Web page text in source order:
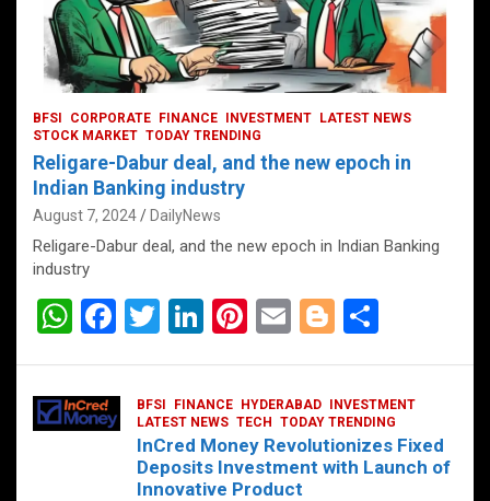
BFSI CORPORATE FINANCE INVESTMENT
LATEST NEWS
STOCK MARKET TODAY TRENDING
Religare-Dabur deal, and the new epoch in
Indian Banking industry
August 7, 2024 DailyNews
Religare-Dabur deal, and the new epoch in Indian Banking
industry
W
at
s
F
ce
b
T
er
Li
dI
n
Pi
es
t
E
Bl
g
er
e
BFSI FINANCE HYDERABAD
INVESTMENT
LATEST NEWS TECH TODAY TRENDING
InCred Money Revolutionizes Fixed
Deposits Investment with Launch of
Innovative Product